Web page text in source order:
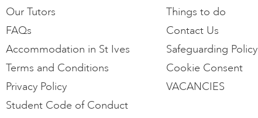
Our Tutors
FAQs
Accommodation in St Ives
Terms and Conditions
Privacy Policy
Student Code of Conduct
Things to do
Contact Us
Safeguarding Policy
Cookie Consent
VACANCIES